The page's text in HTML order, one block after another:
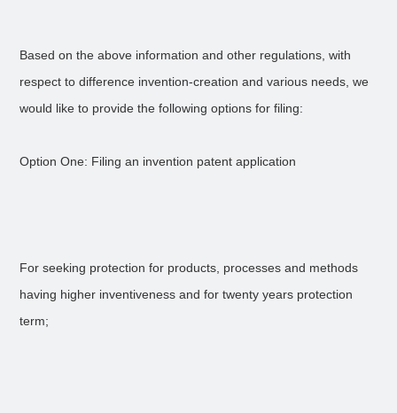
Based on the above information and other regulations, with
respect to difference invention-creation and various needs, we
would like to provide the following options for filing:
Option One: Filing an invention patent application
For seeking protection for products, processes and methods
having higher inventiveness and for twenty years protection
term;